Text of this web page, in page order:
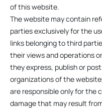
of this website.
The website may contain
parties exclusively for the
links belonging to third
their views and operations
they express, publish or
organizations of the
are responsible only for the
damage that may result